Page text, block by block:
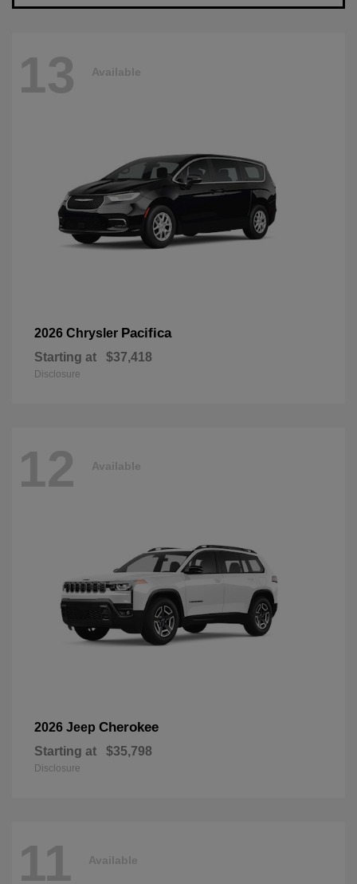
13 Available
2026 Chrysler Pacifica
Starting at $37,418
Disclosure
12 Available
2026 Jeep Cherokee
Starting at $35,798
Disclosure
11 Available